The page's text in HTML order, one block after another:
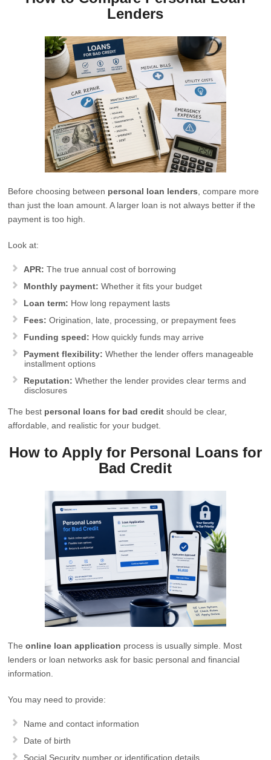
Lenders
Before choosing between personal loan lenders , compare more
than just the loan amount. A larger loan is not always better if the
payment is too high.
Look at:
APR: The true annual cost of borrowing
Monthly payment: Whether it fits your budget
Loan term: How long repayment lasts
Fees: Origination, late, processing, or prepayment fees
Funding speed: How quickly funds may arrive
Payment flexibility: Whether the lender offers manageable
installment options
Reputation: Whether the lender provides clear terms and
disclosures
The best personal loans for bad credit should be clear,
affordable, and realistic for your budget.
How to Apply for Personal Loans for
Bad Credit
Theonline loan application process is usually simple. Most
lenders or loan networks ask for basic personal and financial
information.
You may need to provide:
Name and contact information
Date of birth
Social Security number or identification details